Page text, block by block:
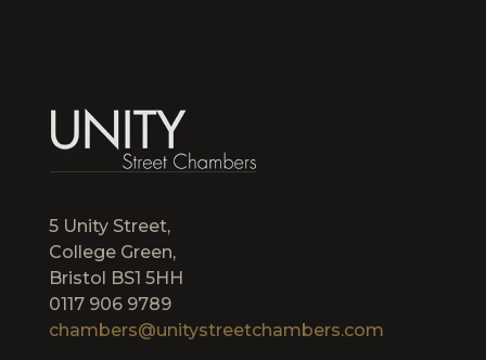
5 Unity Street,
College Green,
Bristol BS1 5HH
0117 906 9789
chambers@unitystreetchambers.com